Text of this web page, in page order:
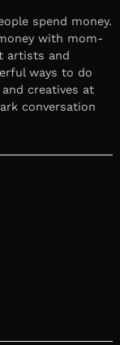
spend money.
with mom-
artists and
ways to do
creatives at
conversation